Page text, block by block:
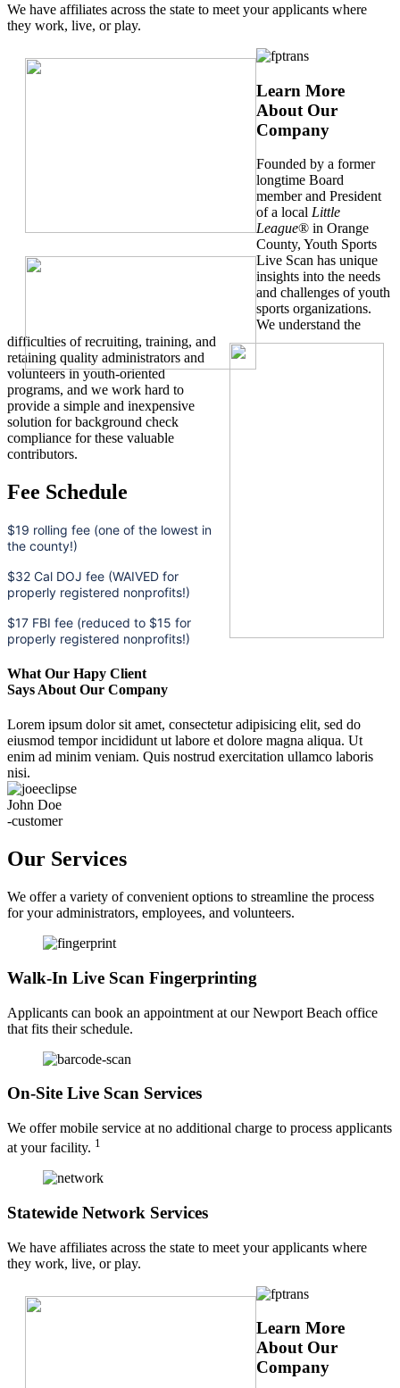
We have affiliates across the state to meet your applicants where
they work, live, or play.
Learn More
About Our
Company
Founded by a former
longtime Board
member and President
of a local Little
League® in Orange
County, Youth Sports
Live Scan has unique
insights into the needs
and challenges of youth
sports organizations.
We understand the
difficulties of recruiting, training, and
retaining quality administrators and
volunteers in youth-oriented
programs, and we work hard to
provide a simple and inexpensive
solution for background check
compliance for these valuable
contributors.
Fee Schedule
$19 rolling fee (one of the lowest in
the county!)
$32 Cal DOJ fee (WAIVED for
properly registered nonprofits!)
$17 FBI fee (reduced to $15 for
properly registered nonprofits!)
What Our Hapy Client
Says About Our Company
Lorem ipsum dolor sit amet, consectetur adipisicing elit, sed do
eiusmod tempor incididunt ut labore et dolore magna aliqua. Ut
enim ad minim veniam. Quis nostrud exercitation ullamco laboris
nisi.
John Doe
-customer
Our Services
We offer a variety of convenient options to streamline the process
for your administrators, employees, and volunteers.
Walk-In Live Scan Fingerprinting
Applicants can book an appointment at our Newport Beach office
that fits their schedule.
On-Site Live Scan Services
We offer mobile service at no additional charge to process applicants
at your facility. 1
Statewide Network Services
We have affiliates across the state to meet your applicants where
they work, live, or play.
Learn More
About Our
Company